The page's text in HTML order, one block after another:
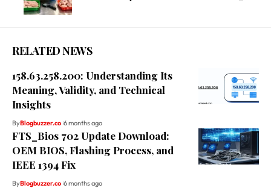
RELATED NEWS
158.63.258.200: Understanding Its
Meaning, Validity, and Technical
Insights
ByBlogbuzzer.co 6 months ago
FTS_Bios 702 Update Download:
OEM BIOS, Flashing Process, and
IEEE 1394 Fix
ByBlogbuzzer.co 6 months ago